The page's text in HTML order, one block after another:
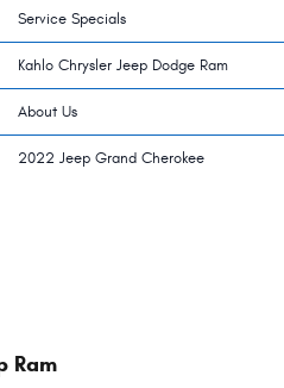
Service Specials
Kahlo Chrysler Jeep Dodge Ram
About Us
2022 Jeep Grand Cherokee
Ram